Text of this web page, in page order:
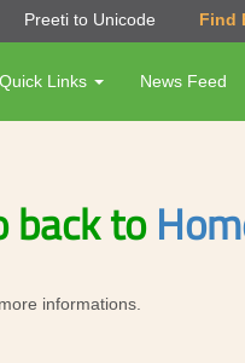
Preeti to Unicode Find
Quick Links News Feed
back to
informations.